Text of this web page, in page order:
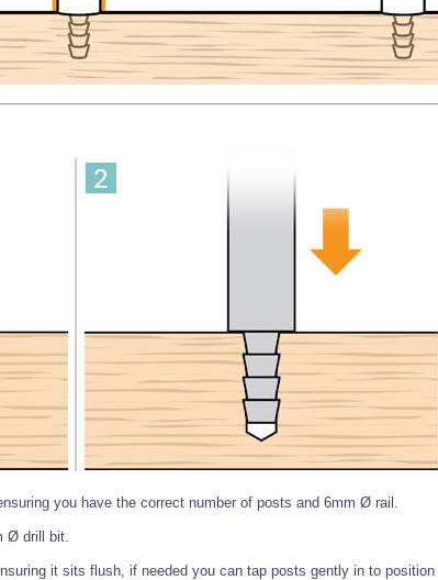
you have the correct number of posts and 6mm Ø rail.
Ø drill bit.
it sits flush, if needed you can tap posts gently in to position